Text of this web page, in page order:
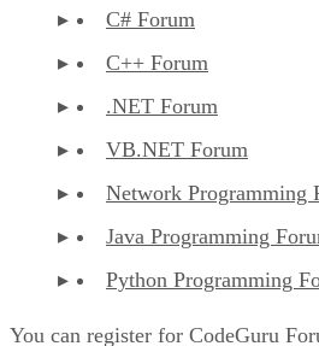
C# Forum
C++ Forum
.NET Forum
VB.NET Forum
Network Programming
Java Programming
Python Programming
You can register for CodeGuru